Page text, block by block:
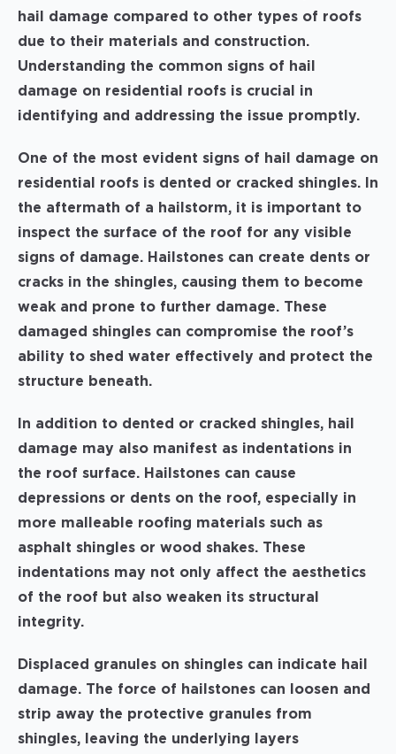
hail damage compared to other types of roofs
due to their materials and construction.
Understanding the common signs of hail
damage on residential roofs is crucial in
identifying and addressing the issue promptly.
One of the most evident signs of hail damage on
residential roofs is dented or cracked shingles. In
the aftermath of a hailstorm, it is important to
inspect the surface of the roof for any visible
signs of damage. Hailstones can create dents or
cracks in the shingles, causing them to become
weak and prone to further damage. These
damaged shingles can compromise the roof’s
ability to shed water effectively and protect the
structure beneath.
In addition to dented or cracked shingles, hail
damage may also manifest as indentations in
the roof surface. Hailstones can cause
depressions or dents on the roof, especially in
more malleable roofing materials such as
asphalt shingles or wood shakes. These
indentations may not only affect the aesthetics
of the roof but also weaken its structural
integrity.
Displaced granules on shingles can indicate hail
damage. The force of hailstones can loosen and
strip away the protective granules from
shingles, leaving the underlying layers